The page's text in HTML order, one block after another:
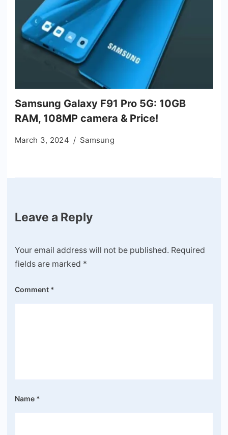
Samsung Galaxy F91 Pro 5G: 10GB
RAM, 108MP camera & Price!
March 3, 2024 Samsung
Leave a Reply
Your email address will not be published. Required
fields are marked *
Comment *
Name *